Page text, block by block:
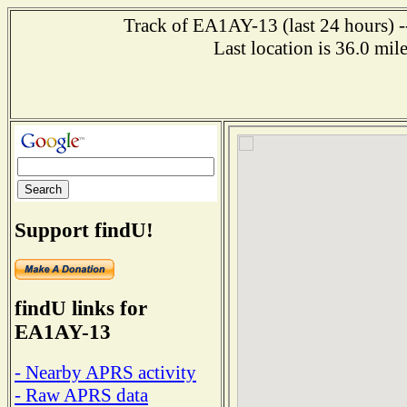
Track of EA1AY-13 (last 24 hours)
Last location is 36.0
Support findU!
findU links for
EA1AY-13
- Nearby APRS activity
- Raw APRS data